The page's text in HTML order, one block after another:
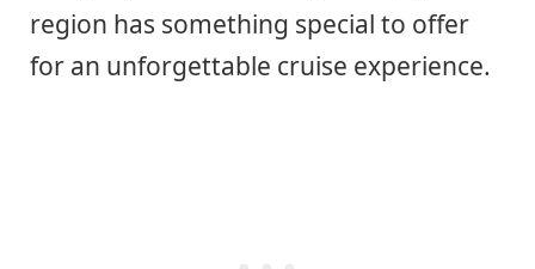
region has something special to offer
for an unforgettable cruise experience.